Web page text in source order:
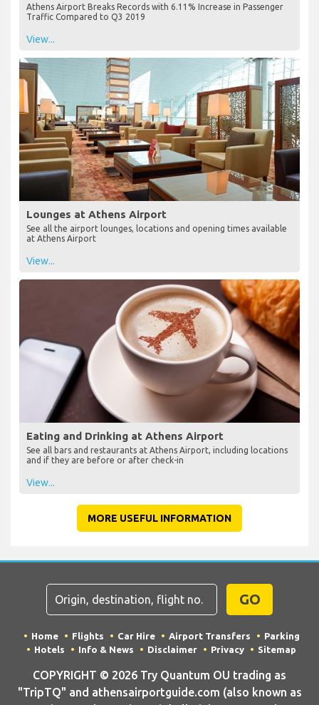
Athens Airport Breaks Records with 6.11% Increase in Passenger
Traffic Compared to Q3 2019
View...
Lounges at Athens Airport
See all the airport lounges, locations and opening times available
at Athens Airport
View...
Eating and Drinking at Athens Airport
See all bars and restaurants at Athens Airport, including locations
and if they are before or after check-in
View...
MORE USEFUL INFORMATION
GO
Home Flights Car Hire Airport Transfers
Parking
Hotels
Info & News Disclaimer Privacy Sitemap
COPYRIGHT © 2026 Try Quantum OU trading as
"TripTQ" and athensairportguide.com (also known as